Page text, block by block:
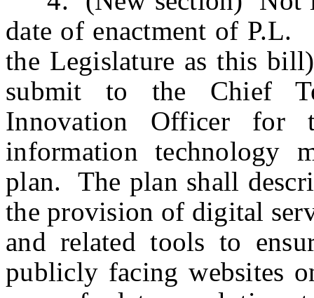
date of enactment of
the Legislature as this
submit to the Chief
Innovation Officer for
information technology
plan. The plan shall
the provision of digital
and related tools to
publicly facing websites